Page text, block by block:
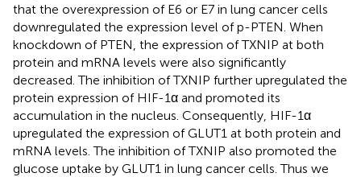
that the overexpression of E6 or E7 in lung cancer cells
downregulated the expression level of p-PTEN. When
knockdown of PTEN, the expression of TXNIP at both
protein and mRNA levels were also significantly
decreased. The inhibition of TXNIP further upregulated the
protein expression of HIF-1α and promoted its
accumulation in the nucleus. Consequently, HIF-1α
upregulated the expression of GLUT1 at both protein and
mRNA levels. The inhibition of TXNIP also promoted the
glucose uptake by GLUT1 in lung cancer cells. Thus we